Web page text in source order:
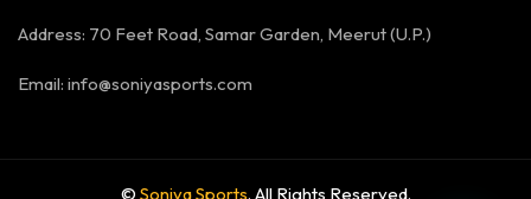
Address: 70 Feet Road, Samar Garden, Meerut (U.P.)
Email: info@soniyasports.com
© Soniya Sports. All Rights Reserved.